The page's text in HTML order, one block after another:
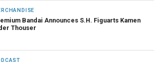
Bandai Announces S.H. Figuarts Kamen
Thouser